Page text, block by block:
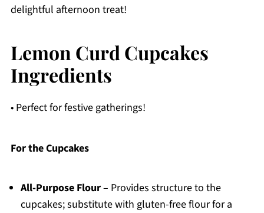
delightful afternoon treat!
Lemon Curd Cupcakes
Ingredients
• Perfect for festive gatherings!
For the Cupcakes
All-Purpose Flour– Provides structure to the
cupcakes; substitute with gluten-free flour for a